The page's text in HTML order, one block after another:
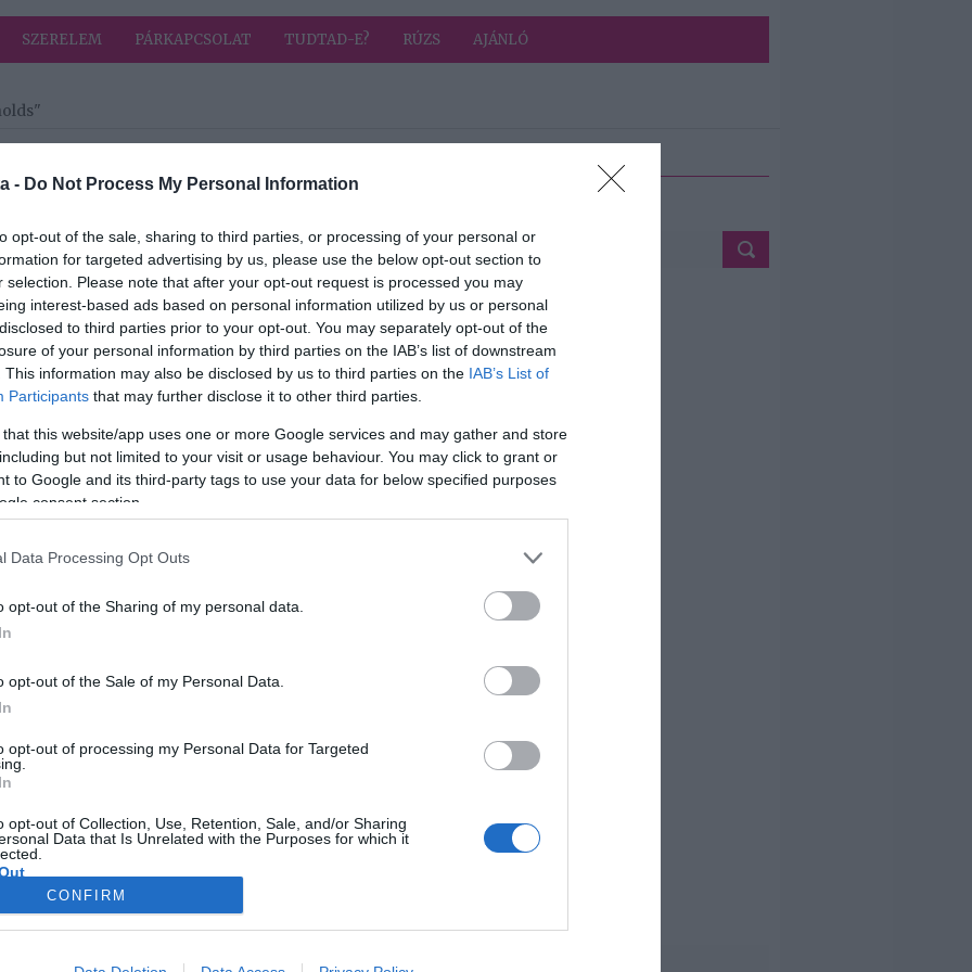
- Do Not Process My Personal Information
opt-out of the sale, sharing to third parties, or processing of your personal or
for targeted advertising by us, please use the below opt-out section to
selection. Please note that after your opt-out request is processed you may
interest-based ads based on personal information utilized by us or personal
to third parties prior to your opt-out. You may separately opt-out of the
of your personal information by third parties on the IAB’s list of downstream
This information may also be disclosed by us to third parties on the IAB’s List of
Participants that may further disclose it to other third parties.
that this website/app uses one or more Google services and may gather and store
but not limited to your visit or usage behaviour. You may click to grant or
to Google and its third-party tags to use your data for below specified purposes
consent section.
Data Processing Opt Outs
opt-out of the Sharing of my personal data.
opt-out of the Sale of my Personal Data.
opt-out of processing my Personal Data for Targeted
opt-out of Collection, Use, Retention, Sale, and/or Sharing
Data that Is Unrelated with the Purposes for which it
allow Google to enable storage related to advertising like cookies on
CONFIRM
SZERELEM PÁRKAPCSOLAT TUDTAD-E? RÚZS AJÁNLÓ
Ryan Reynolds
2024-05-18.
Egy hónapig lesz
Budapesten Ryan
Reynolds és
felesége
is
2019-10-08.
sztárpár harmadik
gyermeke
üzenettel
a
Lively kislányának